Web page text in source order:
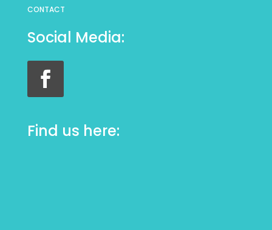
CONTACT
Social Media:
Find us here: